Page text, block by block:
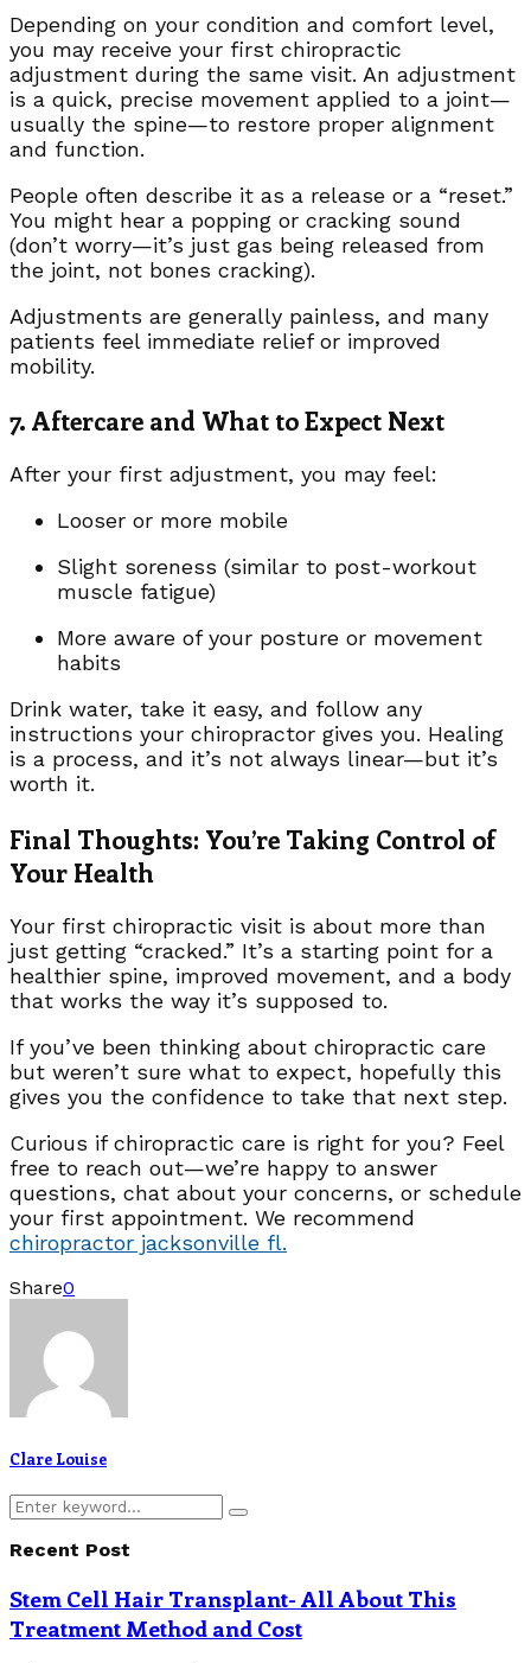
Depending on your condition and comfort level,
you may receive your first chiropractic
adjustment during the same visit. An adjustment
is a quick, precise movement applied to a joint—
usually the spine—to restore proper alignment
and function.
People often describe it as a release or a “reset.”
You might hear a popping or cracking sound
(don’t worry—it’s just gas being released from
the joint, not bones cracking).
Adjustments are generally painless, and many
patients feel immediate relief or improved
mobility.
7. Aftercare and What to Expect Next
After your first adjustment, you may feel:
Looser or more mobile
Slight soreness (similar to post-workout
muscle fatigue)
More aware of your posture or movement
habits
Drink water, take it easy, and follow any
instructions your chiropractor gives you. Healing
is a process, and it’s not always linear—but it’s
worth it.
Final Thoughts: You’re Taking Control of
Your Health
Your first chiropractic visit is about more than
just getting “cracked.” It’s a starting point for a
healthier spine, improved movement, and a body
that works the way it’s supposed to.
If you’ve been thinking about chiropractic care
but weren’t sure what to expect, hopefully this
gives you the confidence to take that next step.
Curious if chiropractic care is right for you? Feel
free to reach out—we’re happy to answer
questions, chat about your concerns, or schedule
your first appointment. We recommend
chiropractor jacksonville fl.
Share0
Clare Louise
Search
for:
Search
Recent Post
Stem Cell Hair Transplant- All About This
Treatment Method and Cost